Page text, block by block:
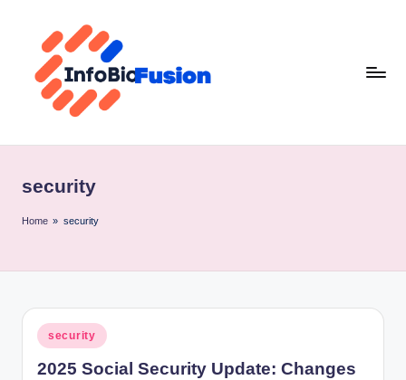
content
F
security
Home » security
Posted
in
security
2025 Social Security Update: Changes